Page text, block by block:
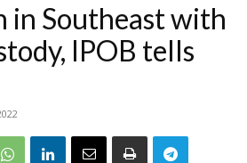
in Southeast with
IPOB tells